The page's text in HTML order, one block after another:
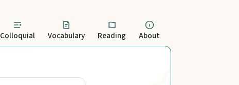
Colloquial Vocabulary Reading About